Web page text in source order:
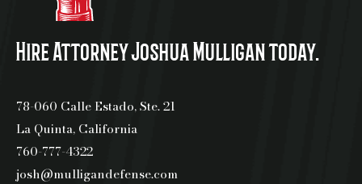
Hire Attorney Joshua Mulligan today.
78-060 Calle Estado, Ste. 21
La Quinta, California
760-777-4322
josh@mulligandefense.com